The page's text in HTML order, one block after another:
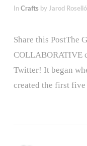
In Crafts by Jarod Roselló
Share this PostThe
COLLABORATIVE
Twitter! It began
created the first